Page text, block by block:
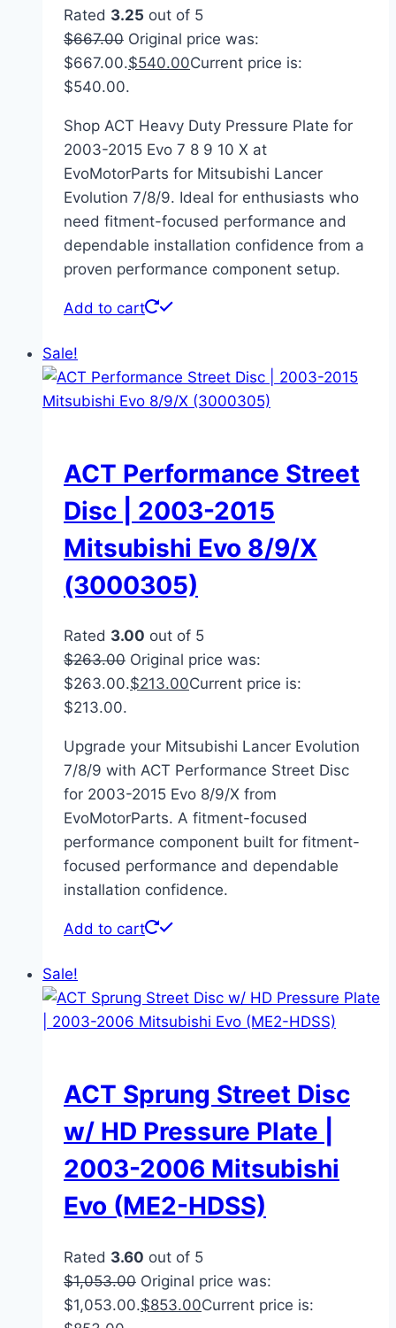
Rated 3.25 out of 5
$667.00 Original price was:
$667.00.$540.00Current price is:
$540.00.
Shop ACT Heavy Duty Pressure Plate for
2003-2015 Evo 7 8 9 10 X at
EvoMotorParts for Mitsubishi Lancer
Evolution 7/8/9. Ideal for enthusiasts who
need fitment-focused performance and
dependable installation confidence from a
proven performance component setup.
Add to cart
Sale!
ACT Performance Street
Disc | 2003-2015
Mitsubishi Evo 8/9/X
(3000305)
Rated 3.00 out of 5
$263.00 Original price was:
$263.00.$213.00Current price is:
$213.00.
Upgrade your Mitsubishi Lancer Evolution
7/8/9 with ACT Performance Street Disc
for 2003-2015 Evo 8/9/X from
EvoMotorParts. A fitment-focused
performance component built for fitment-
focused performance and dependable
installation confidence.
Add to cart
Sale!
ACT Sprung Street Disc
w/ HD Pressure Plate |
2003-2006 Mitsubishi
Evo (ME2-HDSS)
Rated 3.60 out of 5
$1,053.00 Original price was:
$1,053.00.$853.00Current price is: